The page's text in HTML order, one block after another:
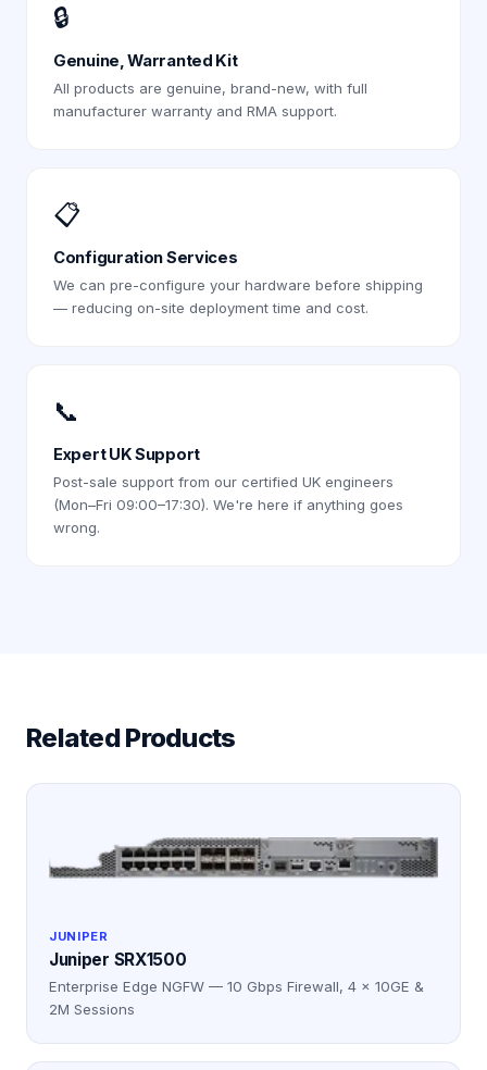
🔒
Genuine, Warranted Kit
All products are genuine, brand-new, with full
manufacturer warranty and RMA support.
📋
Configuration Services
We can pre-configure your hardware before shipping
— reducing on-site deployment time and cost.
📞
Expert UK Support
Post-sale support from our certified UK engineers
(Mon–Fri 09:00–17:30). We're here if anything goes
wrong.
Related Products
JUNIPER
Juniper SRX1500
Enterprise Edge NGFW — 10 Gbps Firewall, 4 × 10GE &
2M Sessions